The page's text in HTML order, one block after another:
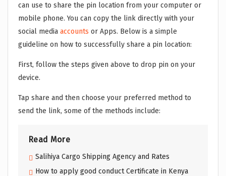
can use to share the pin location from your computer or
mobile phone. You can copy the link directly with your
social media accounts or Apps. Below is a simple
guideline on how to successfully share a pin location:
First, follow the steps given above to drop pin on your
device.
Tap share and then choose your preferred method to
send the link, some of the methods include:
Read More
Salihiya Cargo Shipping Agency and Rates
How to apply good conduct Certificate in Kenya